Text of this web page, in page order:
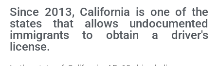
Since 2013, California is one of the
states that allows undocumented
immigrants to obtain a driver's
license.